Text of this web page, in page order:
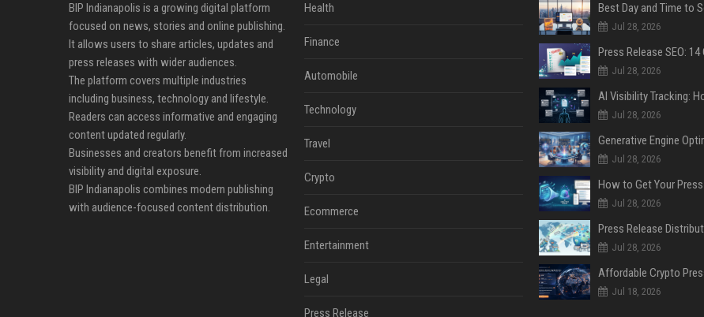
BIP Indianapolis is a growing digital platform
focused on news, stories and online publishing.
It allows users to share articles, updates and
press releases with wider audiences.
The platform covers multiple industries
including business, technology and lifestyle.
Readers can access informative and engaging
content updated regularly.
Businesses and creators benefit from increased
visibility and digital exposure.
BIP Indianapolis combines modern publishing
with audience-focused content distribution.
Health
Finance
Automobile
Technology
Travel
Crypto
Ecommerce
Entertainment
Legal
Press Release
Jul 28, 2026
Jul 28, 2026
Jul 28, 2026
Jul 28, 2026
Jul 28, 2026
Jul 28, 2026
Jul 18, 2026